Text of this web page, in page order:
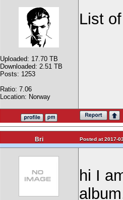
Uploaded: 17.70 TB
Downloaded: 2.51 TB
Posts: 1253
Ratio: 7.06
Location: Norway
List
Bri Posted at 2017-
hi I